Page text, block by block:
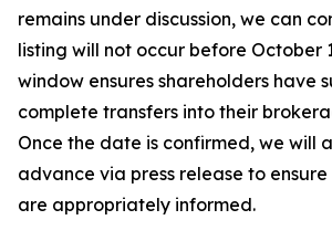
remains under discussion, we can
listing will not occur before October
window ensures shareholders have
complete transfers into their
Once the date is confirmed, we will
advance via press release to
are appropriately informed.